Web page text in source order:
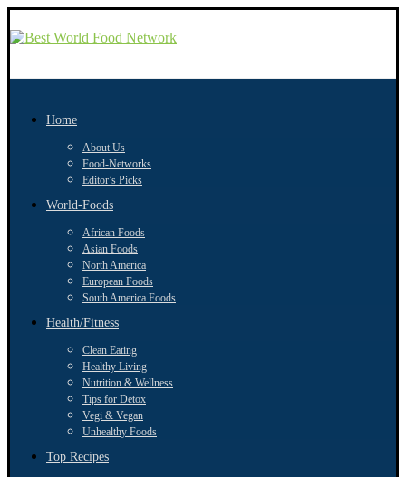
Home
About Us
Food-Networks
Editor’s Picks
World-Foods
African Foods
Asian Foods
North America
European Foods
South America Foods
Health/Fitness
Clean Eating
Healthy Living
Nutrition & Wellness
Tips for Detox
Vegi & Vegan
Unhealthy Foods
Top Recipes